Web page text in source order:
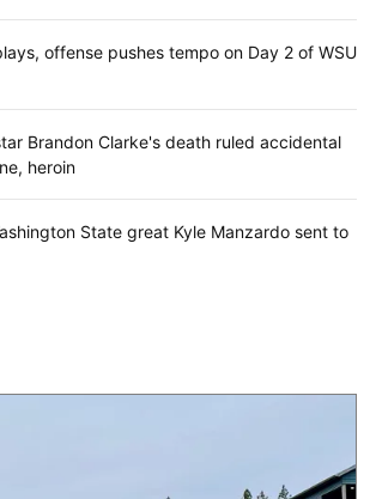
offense pushes tempo on Day 2 of WSU
Brandon Clarke's death ruled accidental
heroin
State great Kyle Manzardo sent to